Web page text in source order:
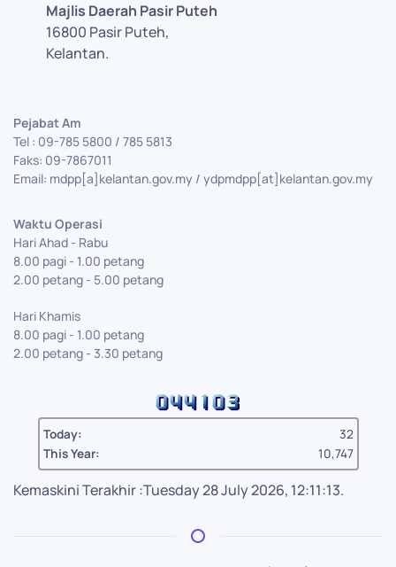
Majlis Daerah Pasir Puteh
16800 Pasir Puteh,
Kelantan.
Pejabat Am
Tel : 09-785 5800 / 785 5813
Faks: 09-7867011
Email: mdpp[a]kelantan.gov.my / ydpmdpp[at]kelantan.gov.my
Waktu Operasi
Hari Ahad - Rabu
8.00 pagi - 1.00 petang
2.00 petang - 5.00 petang
Hari Khamis
8.00 pagi - 1.00 petang
2.00 petang - 3.30 petang
Today:
32
This Year:
10,747
Kemaskini Terakhir :Tuesday 28 July 2026, 12:11:13.